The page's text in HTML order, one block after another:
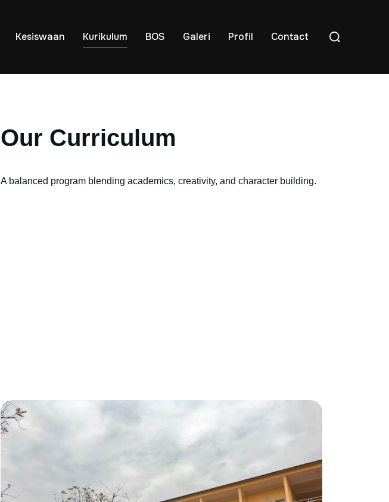
Kesiswaan Kurikulum BOS Galeri Profil Contact
Our Curriculum
A balanced program blending academics, creativity, and character building.